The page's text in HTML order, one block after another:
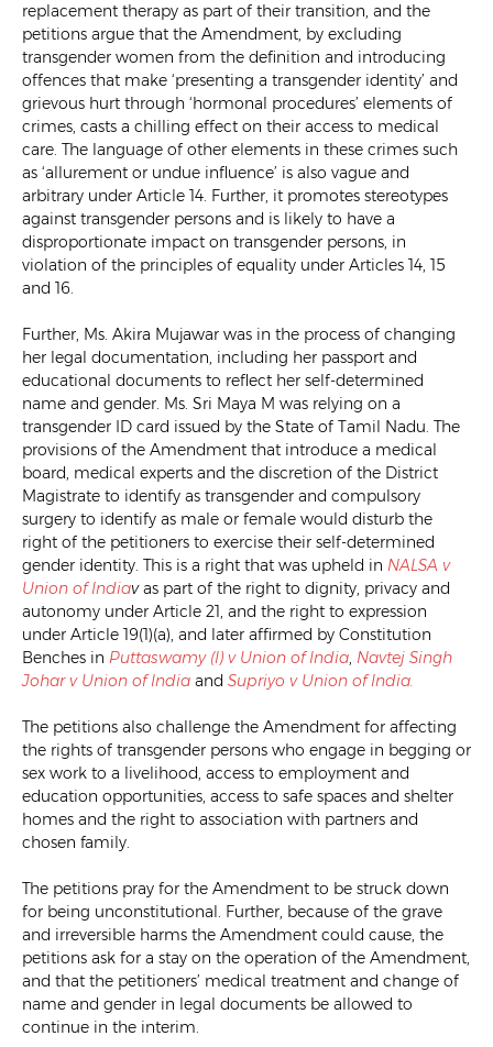
replacement therapy as part of their transition, and the
petitions argue that the Amendment, by excluding
transgender women from the definition and introducing
offences that make ‘presenting a transgender identity’ and
grievous hurt through ‘hormonal procedures’ elements of
crimes, casts a chilling effect on their access to medical
care. The language of other elements in these crimes such
as ‘allurement or undue influence’ is also vague and
arbitrary under Article 14. Further, it promotes stereotypes
against transgender persons and is likely to have a
disproportionate impact on transgender persons, in
violation of the principles of equality under Articles 14, 15
and 16.
Further, Ms. Akira Mujawar was in the process of changing
her legal documentation, including her passport and
educational documents to reflect her self-determined
name and gender. Ms. Sri Maya M was relying on a
transgender ID card issued by the State of Tamil Nadu. The
provisions of the Amendment that introduce a medical
board, medical experts and the discretion of the District
Magistrate to identify as transgender and compulsory
surgery to identify as male or female would disturb the
right of the petitioners to exercise their self-determined
gender identity. This is a right that was upheld in NALSA v
Union of Indiavas part of the right to dignity, privacy and
autonomy under Article 21, and the right to expression
under Article 19(1)(a), and later affirmed by Constitution
Benches in Puttaswamy (I) v Union of India, Navtej Singh
Johar v Union of India and Supriyo v Union of India.
The petitions also challenge the Amendment for affecting
the rights of transgender persons who engage in begging or
sex work to a livelihood, access to employment and
education opportunities, access to safe spaces and shelter
homes and the right to association with partners and
chosen family.
The petitions pray for the Amendment to be struck down
for being unconstitutional. Further, because of the grave
and irreversible harms the Amendment could cause, the
petitions ask for a stay on the operation of the Amendment,
and that the petitioners’ medical treatment and change of
name and gender in legal documents be allowed to
continue in the interim.